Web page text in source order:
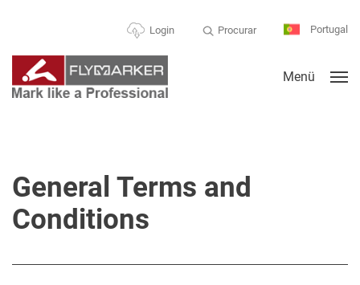
Login Procurar Portugal
Menü
General Terms and
Conditions